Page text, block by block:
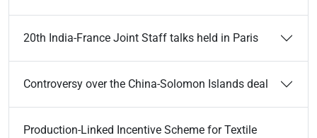
20th India-France Joint Staff talks held in Paris
Controversy over the China-Solomon Islands deal
Production-Linked Incentive Scheme for Textile